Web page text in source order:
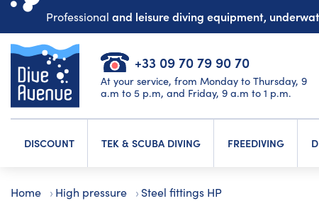
Professional and leisure diving equipment,
+33 09 70 79 90 70
At your service, from Monday to Thursday, 9
a.m to 5 p.m, and Friday, 9 a.m to 1 p.m.
DISCOUNT TEK & SCUBA DIVING FREEDIVING
Home High pressure Steel fittings HP